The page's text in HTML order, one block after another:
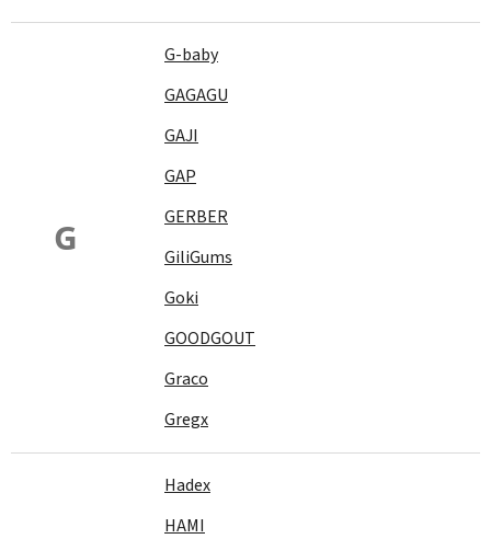
G
G-baby
GAGAGU
GAJI
GAP
GERBER
GiliGums
Goki
GOODGOUT
Graco
Gregx
Hadex
HAMI